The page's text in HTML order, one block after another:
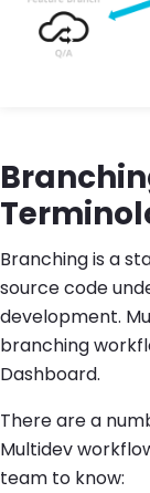
Branching is a
source code
development.
branching
Dashboard.
There are a
Multidev
team to know: